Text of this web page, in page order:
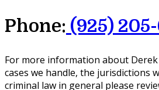
Phone: (925) 205-
For more information about
cases we handle, the jurisdictions
criminal law in general please